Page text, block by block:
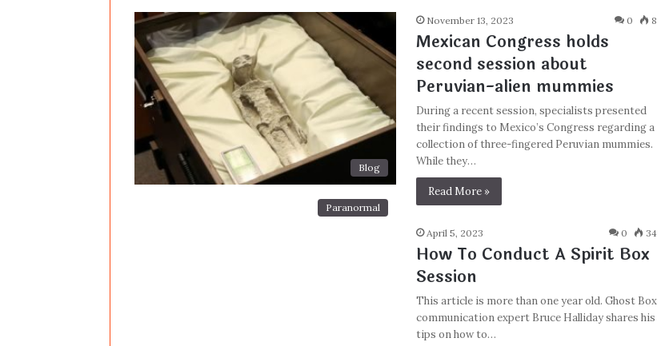
Blog
November 13, 2023 0 8
Mexican Congress holds
second session about
Peruvian-alien mummies
During a recent session, specialists presented
their findings to Mexico’s Congress regarding a
collection of three-fingered Peruvian mummies.
While they…
Read More »
Paranormal
April 5, 2023 0 34
How To Conduct A Spirit Box
Session
This article is more than one year old. Ghost Box
communication expert Bruce Halliday shares his
tips on how to…